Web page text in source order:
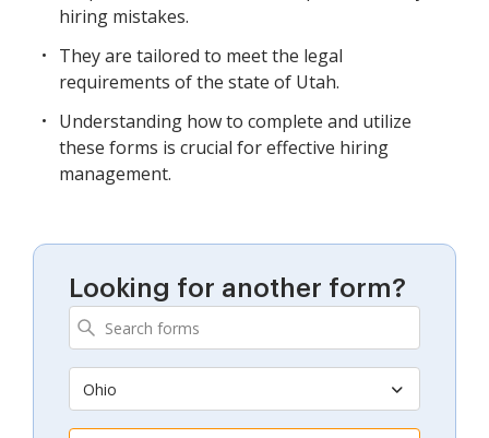
hiring mistakes.
They are tailored to meet the legal
requirements of the state of Utah.
Understanding how to complete and utilize
these forms is crucial for effective hiring
management.
Looking for another form?
Ohio